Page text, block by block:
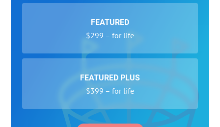
FEATURED
$299 – for life
FEATURED PLUS
$399 – for life